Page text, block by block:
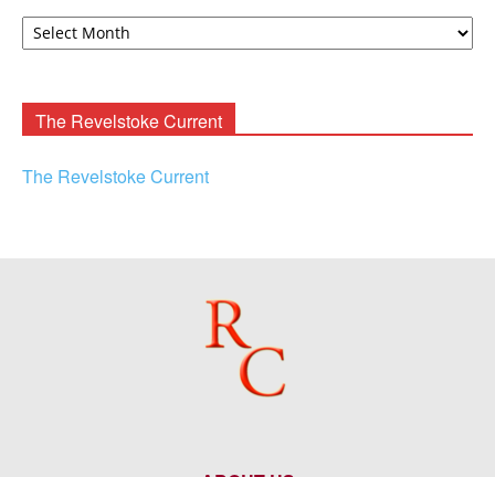
David
The Revelstoke Current
The Revelstoke Current